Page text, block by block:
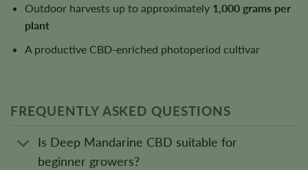
Outdoor harvests up to approximately 1,000 grams per
plant
A productive CBD-enriched photoperiod cultivar
FREQUENTLY ASKED QUESTIONS
Is Deep Mandarine CBD suitable for
beginner growers?